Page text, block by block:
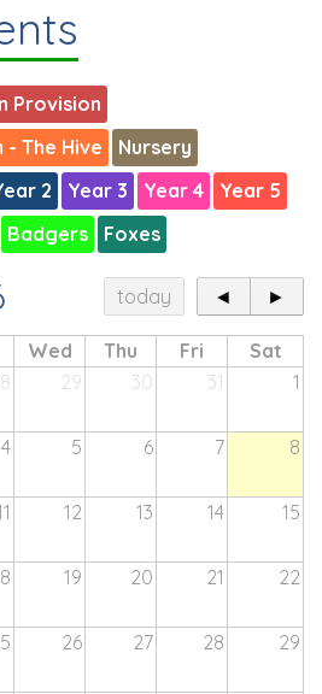
Provision
The Hive
Nursery
2 Year 3 Year 4
Year 5
Badgers Foxes
today ◄ ►
Wed Thu Fri
Sat
29 30 31 1
4 5 6 7 8
12 13 14 15
19 20 21 22
26 27 28 29